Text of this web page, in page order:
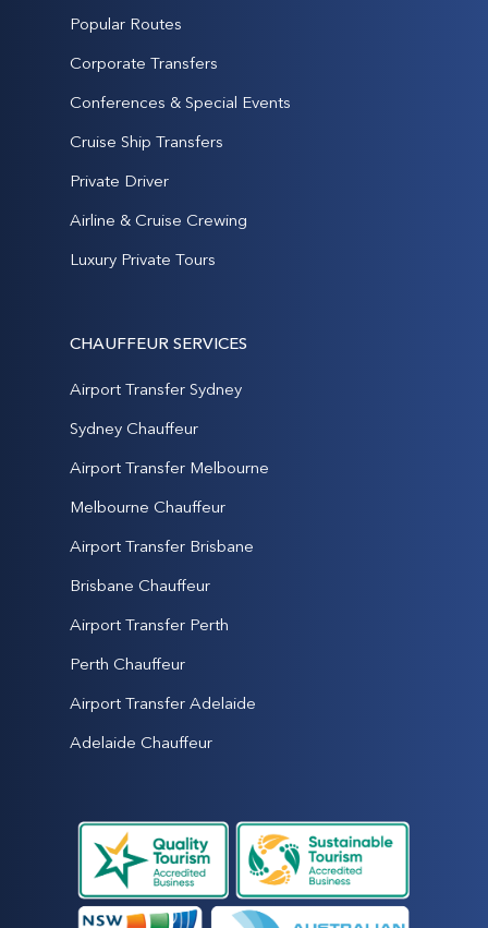
Popular Routes
Corporate Transfers
Conferences & Special Events
Cruise Ship Transfers
Private Driver
Airline & Cruise Crewing
Luxury Private Tours
CHAUFFEUR SERVICES
Airport Transfer Sydney
Sydney Chauffeur
Airport Transfer Melbourne
Melbourne Chauffeur
Airport Transfer Brisbane
Brisbane Chauffeur
Airport Transfer Perth
Perth Chauffeur
Airport Transfer Adelaide
Adelaide Chauffeur